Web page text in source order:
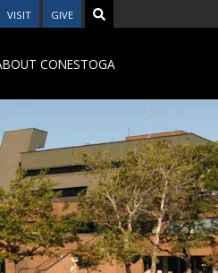
VISIT GIVE
CONESTOGA